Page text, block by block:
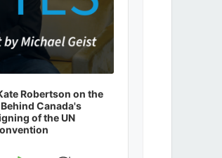
Robertson on the
Canada's
of the UN